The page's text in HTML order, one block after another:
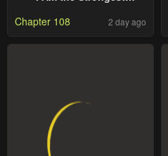
All of the World’s Cheat
Chapter 108 2 day ago